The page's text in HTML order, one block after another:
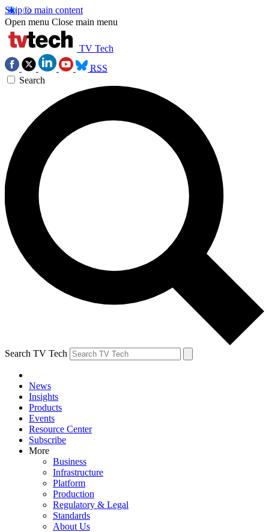
Skip to main content
Open menu Close main menu
TV Tech
RSS
Search
Search TV Tech
News
Insights
Products
Events
Resource Center
Subscribe
More
Business
Infrastructure
Platform
Production
Regulatory & Legal
Standards
About Us